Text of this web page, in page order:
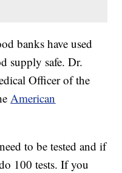
banks have used
supply safe. Dr.
Officer of the
American
to be tested and if
100 tests. If you